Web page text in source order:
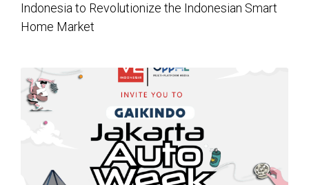
Indonesia to Revolutionize the Indonesian Smart
Home Market